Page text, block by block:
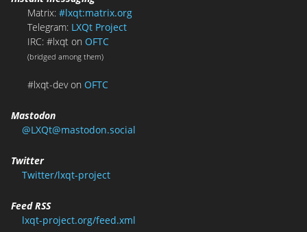
Matrix: #lxqt:matrix.org
Telegram: LXQt Project
IRC: #lxqt on OFTC
(bridged among them)
#lxqt-dev on OFTC
Mastodon
@LXQt@mastodon.social
Twitter
Twitter/lxqt-project
Feed RSS
lxqt-project.org/feed.xml